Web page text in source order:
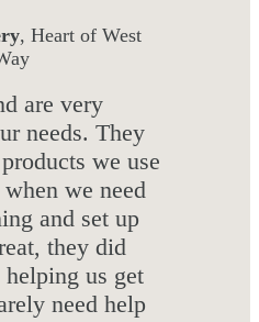
, Heart of West
are very
needs. They
we use
we need
and set up
they did
us get
need help